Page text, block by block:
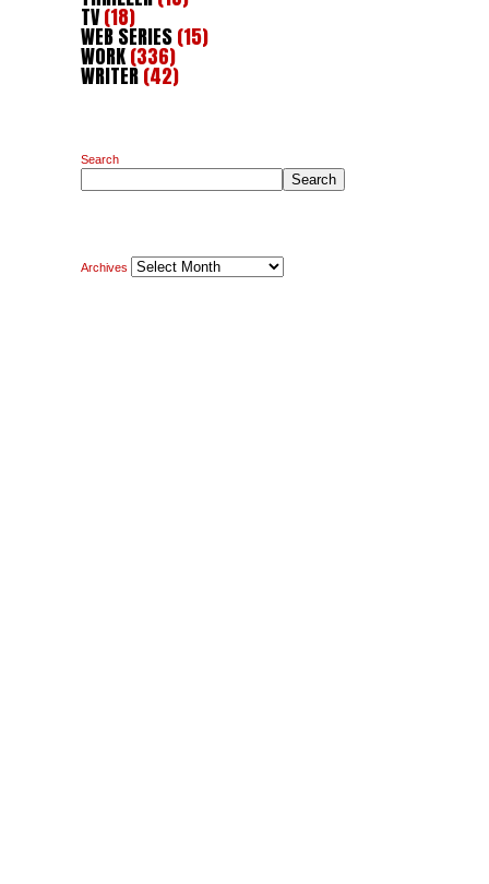
TV(18)
WEB SERIES(15)
WORK(336)
WRITER(42)
Search
Search
Archives